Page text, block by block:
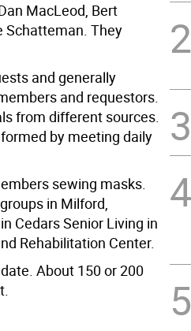
MacLeod, Bert
Schatteman. They
and generally
and requestors.
from different sources.
by meeting daily
sewing masks.
in Milford,
Cedars Senior Living in
Rehabilitation Center.
About 150 or 200
2
3
4
5